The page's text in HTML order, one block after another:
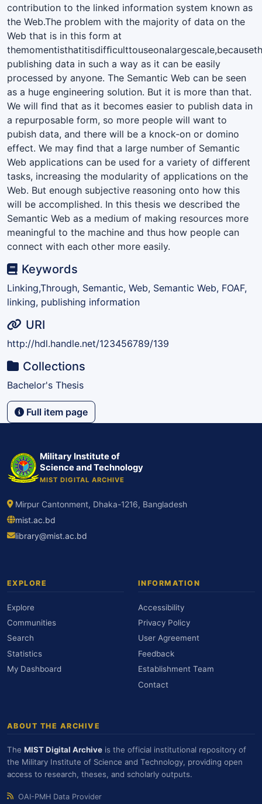
contribution to the linked information system known as
the Web.The problem with the majority of data on the
Web that is in this form at
publishing data in such a way as it can be easily
processed by anyone. The Semantic Web can be seen
as a huge engineering solution. But it is more than that.
We will ﬁnd that as it becomes easier to publish data in
a repurposable form, so more people will want to
pubish data, and there will be a knock-on or domino
effect. We may ﬁnd that a large number of Semantic
Web applications can be used for a variety of different
tasks, increasing the modularity of applications on the
Web. But enough subjective reasoning onto how this
will be accomplished. In this thesis we described the
Semantic Web as a medium of making resources more
meaningful to the machine and thus how people can
connect with each other more easily.
Keywords
Linking,Through, Semantic, Web, Semantic Web, FOAF,
linking, publishing information
URI
http://hdl.handle.net/123456789/139
Collections
Bachelor's Thesis
Full item page
Military Institute of
Science and Technology
MIST DIGITAL ARCHIVE
Mirpur Cantonment, Dhaka-1216, Bangladesh
mist.ac.bd
library@mist.ac.bd
EXPLORE
Explore
Communities
Search
Statistics
My Dashboard
INFORMATION
Accessibility
Privacy Policy
User Agreement
Feedback
Establishment Team
Contact
ABOUT THE ARCHIVE
The MIST Digital Archive is the official institutional repository of
the Military Institute of Science and Technology, providing open
access to research, theses, and scholarly outputs.
OAI-PMH Data Provider